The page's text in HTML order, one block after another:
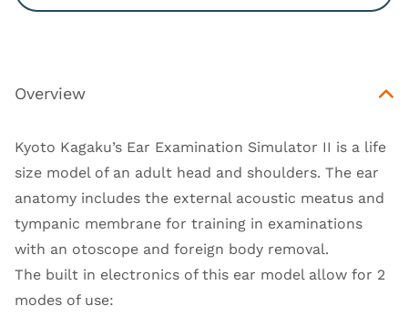
Overview
Kyoto Kagaku’s Ear Examination Simulator II is a life
size model of an adult head and shoulders. The ear
anatomy includes the external acoustic meatus and
tympanic membrane for training in examinations
with an otoscope and foreign body removal.
The built in electronics of this ear model allow for 2
modes of use: